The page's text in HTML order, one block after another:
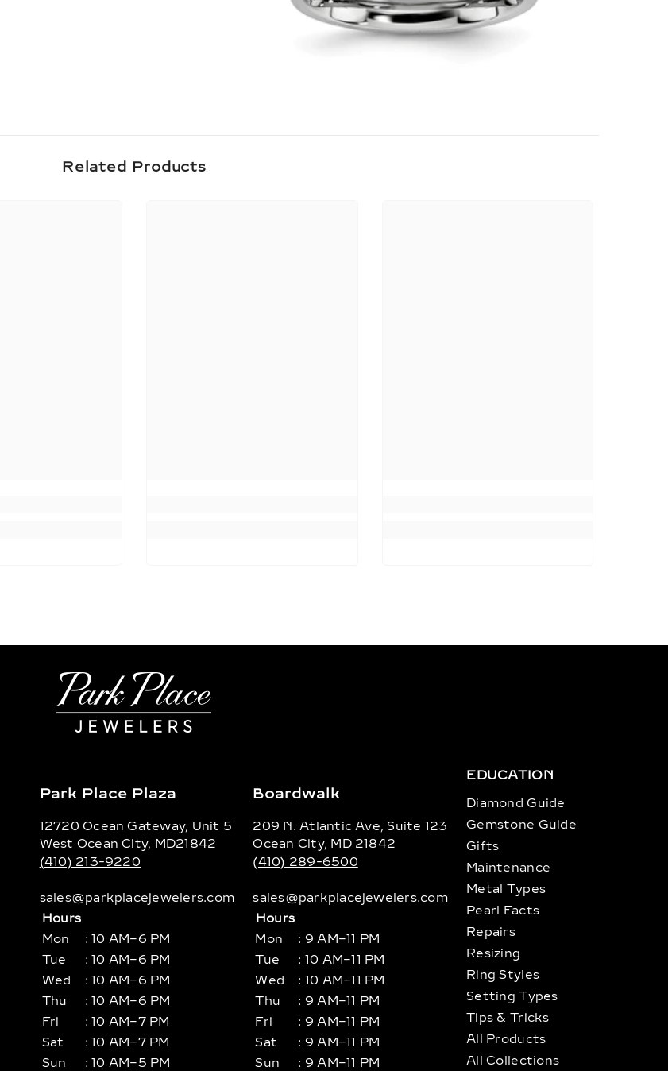
Related Products
Park Place Plaza
12720 Ocean Gateway, Unit 5
West Ocean City, MD21842
(410) 213-9220
sales@parkplacejewelers.com
Hours
Mon
: 10 AM–6 PM
Tue
: 10 AM–6 PM
Wed
: 10 AM–6 PM
Thu
: 10 AM–6 PM
Fri
: 10 AM–7 PM
Sat
: 10 AM–7 PM
Sun
: 10 AM–5 PM
Boardwalk
209 N. Atlantic Ave, Suite 123
Ocean City, MD 21842
(410) 289-6500
sales@parkplacejewelers.com
Hours
Mon
: 9 AM–11 PM
Tue
: 10 AM–11 PM
Wed
: 10 AM–11 PM
Thu
: 9 AM–11 PM
Fri
: 9 AM–11 PM
Sat
: 9 AM–11 PM
Sun
: 9 AM–11 PM
EDUCATION
Diamond Guide
Gemstone Guide
Gifts
Maintenance
Metal Types
Pearl Facts
Repairs
Resizing
Ring Styles
Setting Types
Tips & Tricks
All Products
All Collections